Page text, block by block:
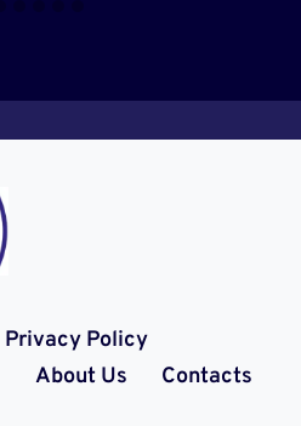
Privacy Policy
About Us Contacts